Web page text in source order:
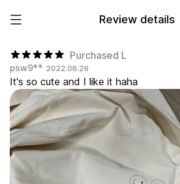
Purchased L
psw9** 2022.06.26
It's so cute and I like it haha
Review details
Make it
from 1EA
Apparel
Fashion
Accessories
Apparel Category